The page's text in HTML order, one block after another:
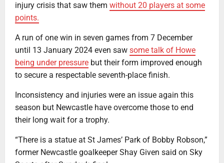
injury crisis that saw them without 20 players at some
points.
A run of one win in seven games from 7 December
until 13 January 2024 even saw some talk of Howe
being under pressure but their form improved enough
to secure a respectable seventh-place finish.
Inconsistency and injuries were an issue again this
season but Newcastle have overcome those to end
their long wait for a trophy.
“There is a statue at St James’ Park of Bobby Robson,”
former Newcastle goalkeeper Shay Given said on Sky